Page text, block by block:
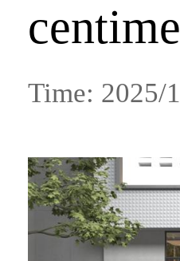
Time: